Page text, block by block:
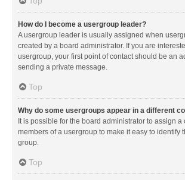
How do I become a usergroup leader?
A usergroup leader is usually assigned when
created by a board administrator. If you are
usergroup, your first point of contact should be an
sending a private message.
Top
Why do some usergroups appear in a different
It is possible for the board administrator to assign a
members of a usergroup to make it easy to identify
group.
Top